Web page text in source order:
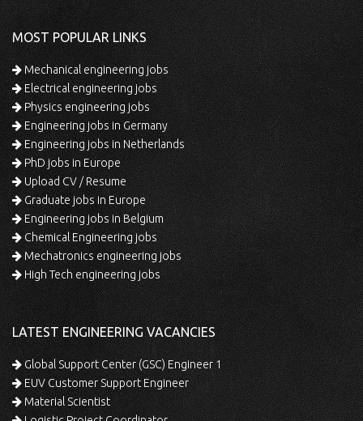
MOST POPULAR LINKS
Mechanical engineering jobs
Electrical engineering jobs
Physics engineering jobs
Engineering jobs in Germany
Engineering jobs in Netherlands
PhD jobs in Europe
Upload CV / Resume
Graduate jobs in Europe
Engineering jobs in Belgium
Chemical Engineering jobs
Mechatronics engineering jobs
High Tech engineering jobs
LATEST ENGINEERING VACANCIES
Global Support Center (GSC) Engineer 1
EUV Customer Support Engineer
Material Scientist